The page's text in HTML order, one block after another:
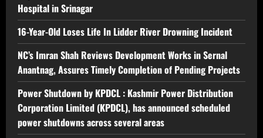
Hospital in Srinagar
16-Year-Old Loses Life In Lidder River Drowning Incident
NC’s Imran Shah Reviews Development Works in Sernal
Anantnag, Assures Timely Completion of Pending Projects
Power Shutdown by KPDCL : Kashmir Power Distribution
Corporation Limited (KPDCL), has announced scheduled
power shutdowns across several areas